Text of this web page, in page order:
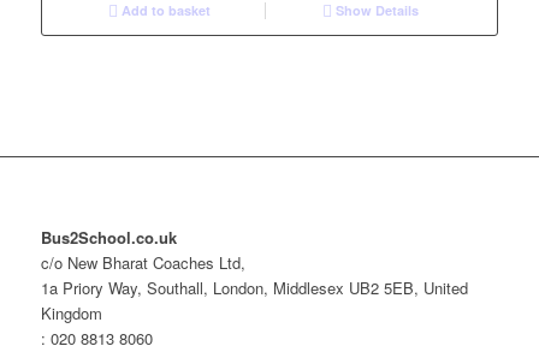
Add to basket Show Details
Bus2School.co.uk
c/o New Bharat Coaches Ltd,
1a Priory Way, Southall, London, Middlesex UB2 5EB, United
Kingdom
: 020 8813 8060